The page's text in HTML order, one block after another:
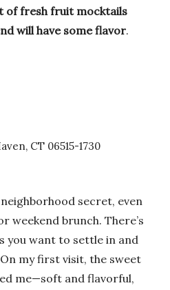
of fresh fruit mocktails
will have some flavor.
CT 06515-1730
secret, even
weekend brunch. There’s
you want to settle in and
my first visit, the sweet
me—soft and flavorful,